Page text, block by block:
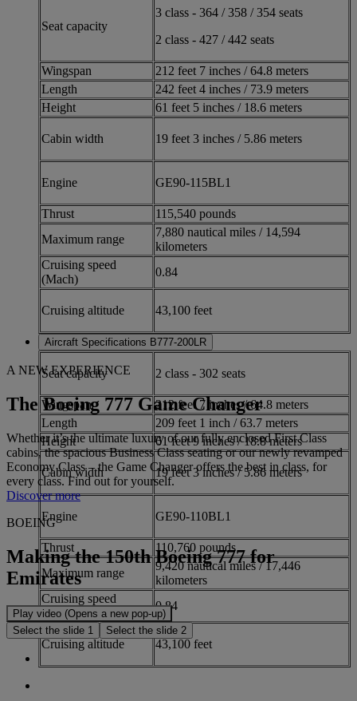
Seat capacity
3 class - 364 / 358 / 354 seats
2 class - 427 / 442 seats
Wingspan
212 feet 7 inches / 64.8 meters
Length
242 feet 4 inches / 73.9 meters
Height
61 feet 5 inches / 18.6 meters
Cabin width 19 feet 3 inches / 5.86 meters
Engine GE90-115BL1
Thrust
115,540 pounds
Maximum range
7,880 nautical miles / 14,594
kilometers
Cruising speed
(Mach)
0.84
Cruising altitude 43,100 feet
Aircraft Specifications B777-200LR
Seat capacity 2 class - 302 seats
Wingspan
212 feet 7 inches / 64.8 meters
Length
209 feet 1 inch / 63.7 meters
Height
61 feet 9 inches / 18.8 meters
Cabin width 19 feet 3 inches / 5.86 meters
Engine GE90-110BL1
Thrust
110,760 pounds
Maximum range
9,420 nautical miles / 17,446
kilometers
Cruising speed
(Mach)
0.84
Cruising altitude 43,100 feet
A NEW EXPERIENCE
The Boeing 777 Game Changer
Whether it’s the ultimate luxury of our fully enclosed First Class
cabins, the spacious Business Class seating or our newly revamped
Economy Class – the Game Changer offers the best in class, for
every class. Find out for yourself.
Discover more
BOEING
Making the 150th Boeing 777 for
Emirates
Play video (Opens a new pop-up)
Select the slide 1
Select the slide 2